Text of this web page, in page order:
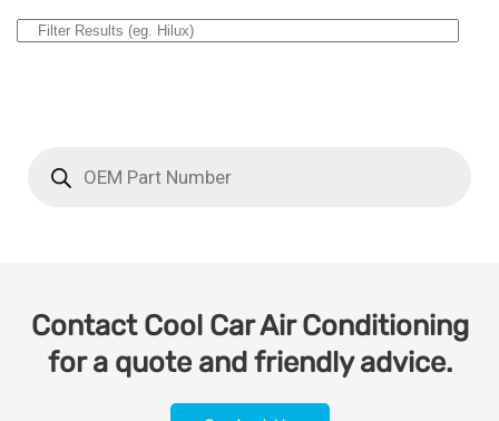
Contact Cool Car Air Conditioning
for a quote and friendly advice.